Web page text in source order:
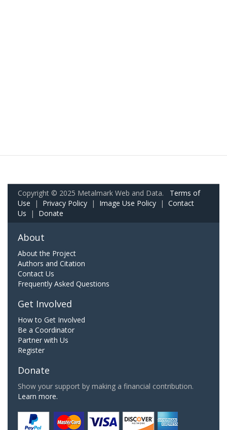
Copyright © 2025 Metalmark Web and Data. Terms of
Use | Privacy Policy | Image Use Policy | Contact
Us | Donate
About
About the Project
Authors and Citation
Contact Us
Frequently Asked Questions
Get Involved
How to Get Involved
Be a Coordinator
Partner with Us
Register
Donate
Show your support by making a financial contribution.
Learn more.